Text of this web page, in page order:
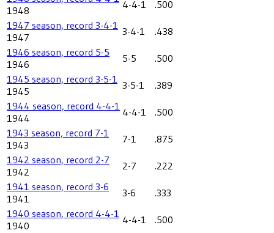
1948
4-4-1
.500
1947 season, record 3-4-1
1947
3-4-1
.438
1946 season, record 5-5
1946
5-5
.500
1945 season, record 3-5-1
1945
3-5-1
.389
1944 season, record 4-4-1
1944
4-4-1
.500
1943 season, record 7-1
1943
7-1
.875
1942 season, record 2-7
1942
2-7
.222
1941 season, record 3-6
1941
3-6
.333
1940 season, record 4-4-1
1940
4-4-1
.500